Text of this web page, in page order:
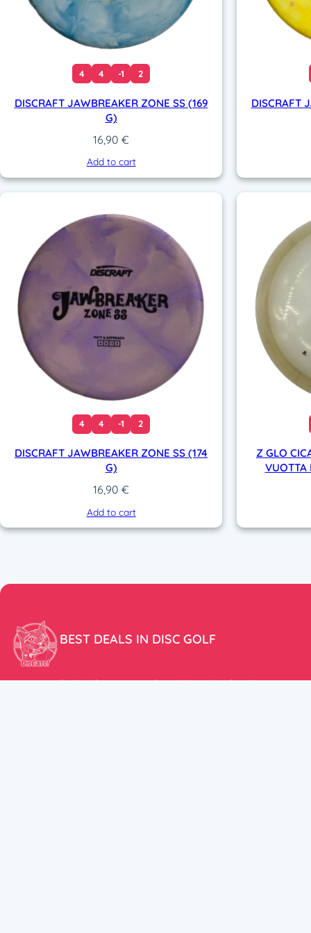
4 4 -1 2
DISCRAFT JAWBREAKER ZONE SS (169
G)
16,90€
Add to cart
DISCRAFT
4 4 -1 2
DISCRAFT JAWBREAKER ZONE SS (174
G)
16,90€
Add to cart
Z GLO
VUOTTA
BEST DEALS IN DISC GOLF
Don’t miss our amazing deals and prices!